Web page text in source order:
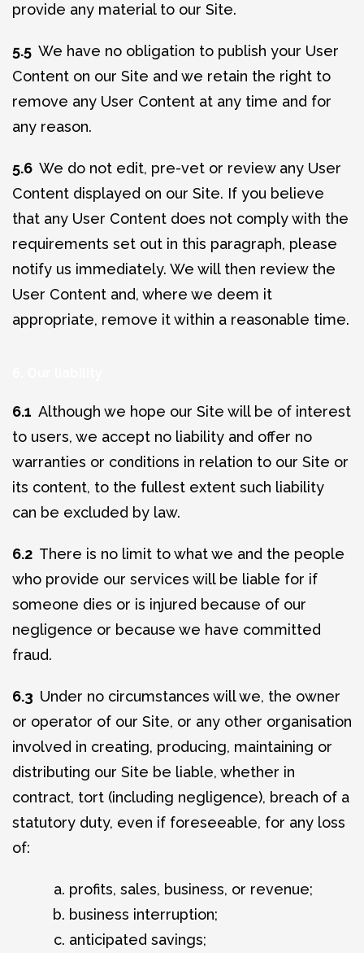
provide any material to our Site.
5.5 We have no obligation to publish your User
Content on our Site and we retain the right to
remove any User Content at any time and for
any reason.
5.6 We do not edit, pre-vet or review any User
Content displayed on our Site. If you believe
that any User Content does not comply with the
requirements set out in this paragraph, please
notify us immediately. We will then review the
User Content and, where we deem it
appropriate, remove it within a reasonable time.
6.1 Although we hope our Site will be of interest
to users, we accept no liability and offer no
warranties or conditions in relation to our Site or
its content, to the fullest extent such liability
can be excluded by law.
6.2 There is no limit to what we and the people
who provide our services will be liable for if
someone dies or is injured because of our
negligence or because we have committed
fraud.
6.3 Under no circumstances will we, the owner
or operator of our Site, or any other organisation
involved in creating, producing, maintaining or
distributing our Site be liable, whether in
contract, tort (including negligence), breach of a
statutory duty, even if foreseeable, for any loss
of:
profits, sales, business, or revenue;
business interruption;
anticipated savings;